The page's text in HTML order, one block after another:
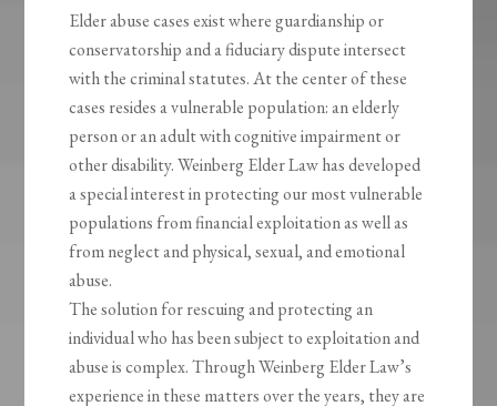
Elder abuse cases exist where guardianship or
conservatorship and a fiduciary dispute intersect
with the criminal statutes. At the center of these
cases resides a vulnerable population: an elderly
person or an adult with cognitive impairment or
other disability. Weinberg Elder Law has developed
a special interest in protecting our most vulnerable
populations from financial exploitation as well as
from neglect and physical, sexual, and emotional
abuse.
The solution for rescuing and protecting an
individual who has been subject to exploitation and
abuse is complex. Through Weinberg Elder Law’s
experience in these matters over the years, they are